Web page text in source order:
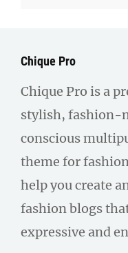
Chique Pro
Chique Pro is a
stylish, fashion-
conscious
theme for
help you create
fashion blogs
expressive and